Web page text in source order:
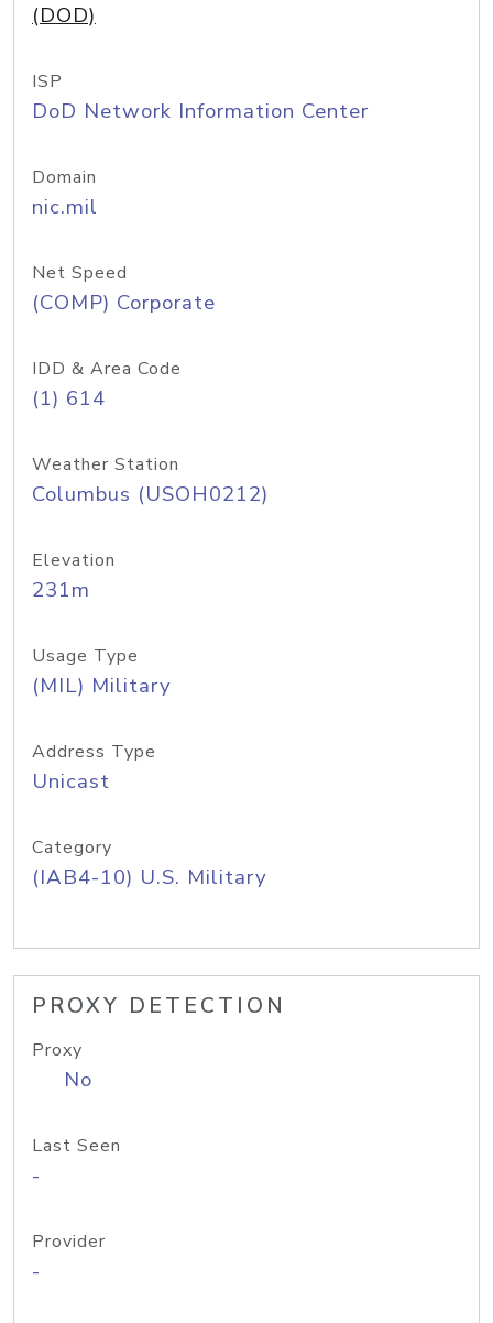
(DOD)
ISP
DoD Network Information Center
Domain
nic.mil
Net Speed
(COMP) Corporate
IDD & Area Code
(1) 614
Weather Station
Columbus (USOH0212)
Elevation
231m
Usage Type
(MIL) Military
Address Type
Unicast
Category
(IAB4-10) U.S. Military
PROXY DETECTION
Proxy
No
Last Seen
-
Provider
-